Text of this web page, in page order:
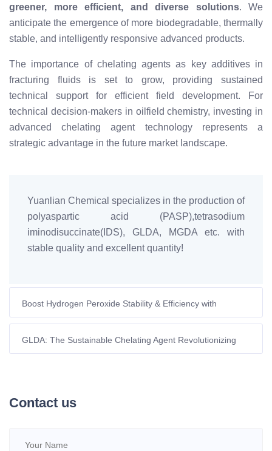
greener, more efficient, and diverse solutions. We
anticipate the emergence of more biodegradable, thermally
stable, and intelligently responsive advanced products.
The importance of chelating agents as key additives in
fracturing fluids is set to grow, providing sustained
technical support for efficient field development. For
technical decision-makers in oilfield chemistry, investing in
advanced chelating agent technology represents a
strategic advantage in the future market landscape.
Yuanlian Chemical specializes in the production of
polyaspartic acid (PASP),tetrasodium
iminodisuccinate(IDS), GLDA, MGDA etc. with
stable quality and excellent quantity!
Boost Hydrogen Peroxide Stability & Efficiency with
Advanced Chelating Agents
GLDA: The Sustainable Chelating Agent Revolutionizing
Eco-Friendly Fracturing Fluids in Europe
Contact us